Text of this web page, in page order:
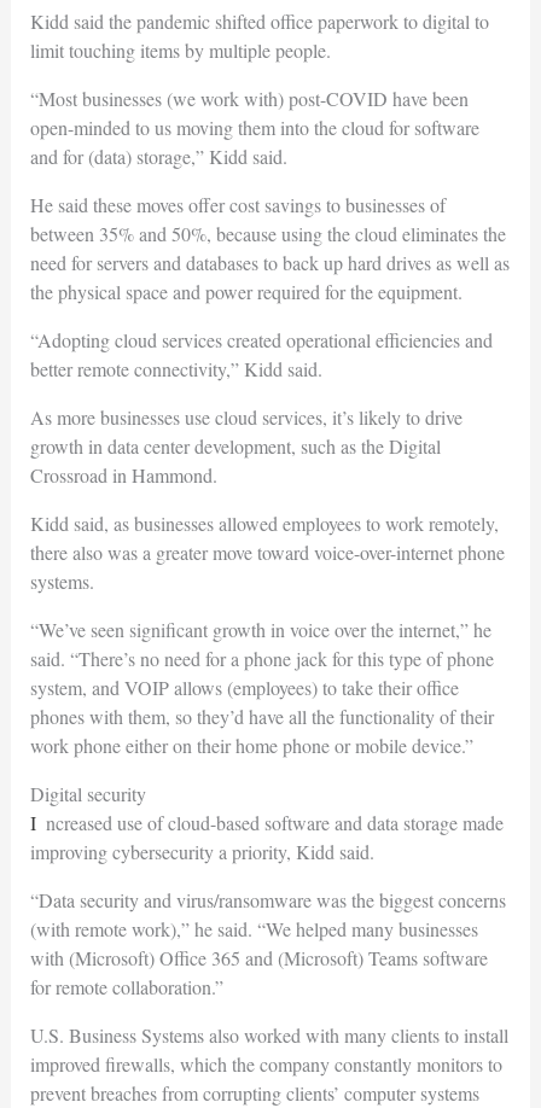
Kidd said the pandemic shifted office paperwork to digital to
limit touching items by multiple people.
“Most businesses (we work with) post-COVID have been
open-minded to us moving them into the cloud for software
and for (data) storage,” Kidd said.
He said these moves offer cost savings to businesses of
between 35% and 50%, because using the cloud eliminates the
need for servers and databases to back up hard drives as well as
the physical space and power required for the equipment.
“Adopting cloud services created operational efficiencies and
better remote connectivity,” Kidd said.
As more businesses use cloud services, it’s likely to drive
growth in data center development, such as the Digital
Crossroad in Hammond.
Kidd said, as businesses allowed employees to work remotely,
there also was a greater move toward voice-over-internet phone
systems.
“We’ve seen significant growth in voice over the internet,” he
said. “There’s no need for a phone jack for this type of phone
system, and VOIP allows (employees) to take their office
phones with them, so they’d have all the functionality of their
work phone either on their home phone or mobile device.”
Digital security
Increased use of cloud-based software and data storage made
improving cybersecurity a priority, Kidd said.
“Data security and virus/ransomware was the biggest concerns
(with remote work),” he said. “We helped many businesses
with (Microsoft) Office 365 and (Microsoft) Teams software
for remote collaboration.”
U.S. Business Systems also worked with many clients to install
improved firewalls, which the company constantly monitors to
prevent breaches from corrupting clients’ computer systems